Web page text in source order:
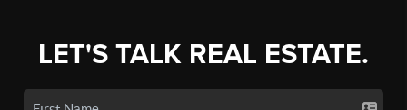
LET'S TALK REAL ESTATE.